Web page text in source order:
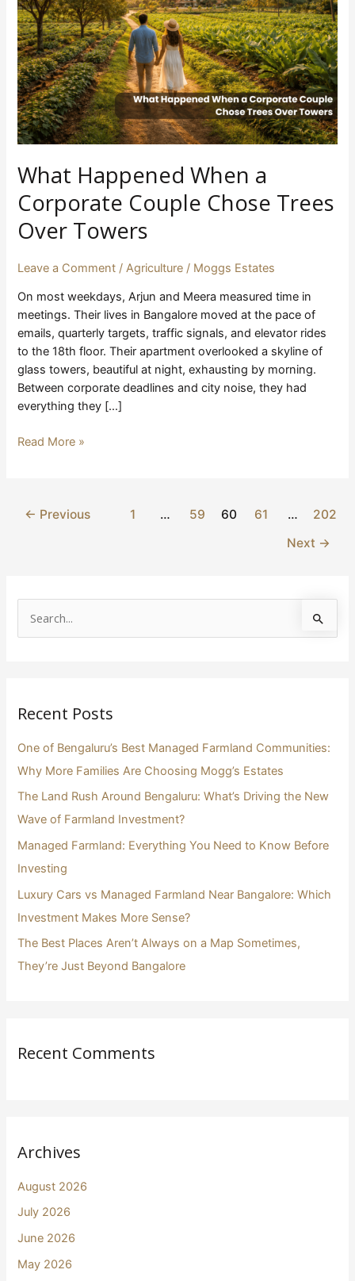
What Happened When a
Corporate Couple Chose Trees
Over Towers
Leave a Comment / Agriculture / Moggs Estates
On most weekdays, Arjun and Meera measured time in
meetings. Their lives in Bangalore moved at the pace of
emails, quarterly targets, traffic signals, and elevator rides
to the 18th floor. Their apartment overlooked a skyline of
glass towers, beautiful at night, exhausting by morning.
Between corporate deadlines and city noise, they had
everything they […]
Corporate
Couple
Chose
Trees
Over
Towers
Read More »
← Previous 1 … 59 60 61 …
202
Next →
c
Recent Posts
One of Bengaluru’s Best Managed Farmland Communities:
Why More Families Are Choosing Mogg’s Estates
The Land Rush Around Bengaluru: What’s Driving the New
Wave of Farmland Investment?
Managed Farmland: Everything You Need to Know Before
Investing
Luxury Cars vs Managed Farmland Near Bangalore: Which
Investment Makes More Sense?
The Best Places Aren’t Always on a Map Sometimes,
They’re Just Beyond Bangalore
Recent Comments
Archives
August 2026
July 2026
June 2026
May 2026